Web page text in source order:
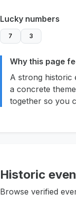
Lucky numbers
7 3
Why this page
A strong historic
a concrete
together so you
Historic
Browse verified